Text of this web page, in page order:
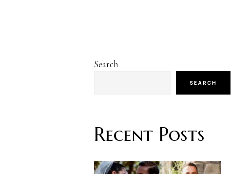
Search
SEARCH
Recent Posts